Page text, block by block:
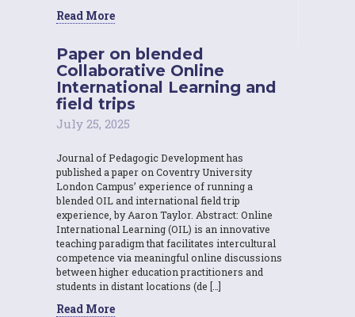
Read More
Paper on blended
Collaborative Online
International Learning and
field trips
July 25, 2025
Journal of Pedagogic Development has
published a paper on Coventry University
London Campus’ experience of running a
blended OIL and international field trip
experience, by Aaron Taylor. Abstract: Online
International Learning (OIL) is an innovative
teaching paradigm that facilitates intercultural
competence via meaningful online discussions
between higher education practitioners and
students in distant locations (de […]
Read More